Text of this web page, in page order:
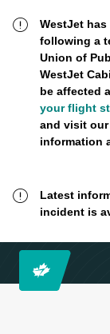
WestJet
following a
Union of
WestJet
be affected
your flight
and visit our
information
Latest
incident is